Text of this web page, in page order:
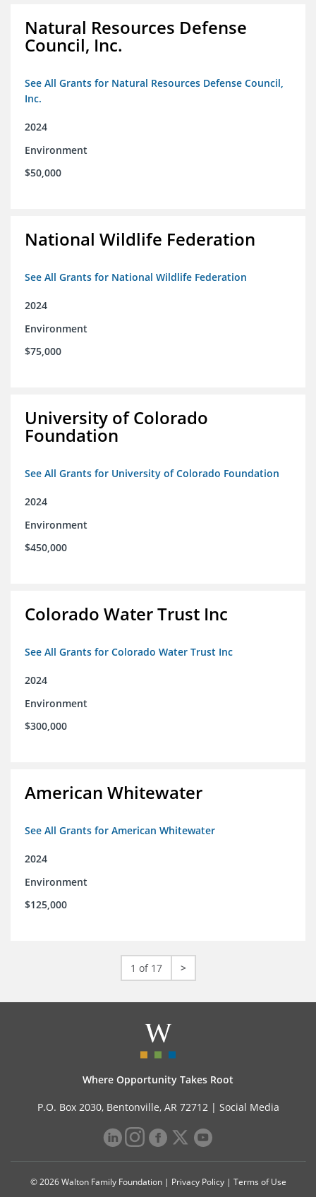
Natural Resources Defense
Council, Inc.
See All Grants for Natural Resources Defense Council,
Inc.
2024
Environment
$50,000
National Wildlife Federation
See All Grants for National Wildlife Federation
2024
Environment
$75,000
University of Colorado
Foundation
See All Grants for University of Colorado Foundation
2024
Environment
$450,000
Colorado Water Trust Inc
See All Grants for Colorado Water Trust Inc
2024
Environment
$300,000
American Whitewater
See All Grants for American Whitewater
2024
Environment
$125,000
1 of 17 >
Where Opportunity Takes Root
P.O. Box 2030, Bentonville, AR 72712 | Social Media
© 2026 Walton Family Foundation | Privacy Policy| Terms of Use